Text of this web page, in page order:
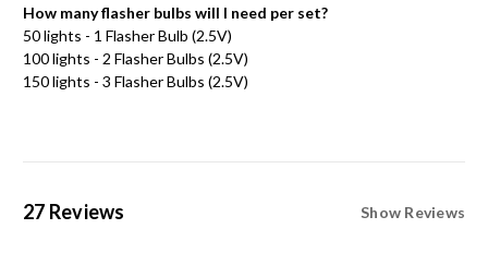
How many flasher bulbs will I need per set?
50 lights - 1 Flasher Bulb (2.5V)
100 lights - 2 Flasher Bulbs (2.5V)
150 lights - 3 Flasher Bulbs (2.5V)
27 Reviews Show Reviews